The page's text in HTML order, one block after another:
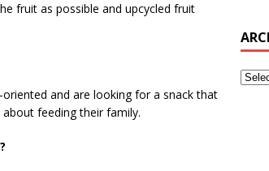
fruit as possible and upcycled fruit
and are looking for a snack that
feeding their family.